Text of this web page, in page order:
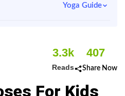
Yoga Guide
3.3k
Reads
407
Share Now
For Kids